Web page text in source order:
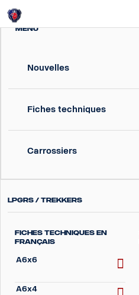
MENU
Nouvelles
Fiches techniques
Carrossiers
LPGRS / Trekkers
Fiches techniques en
Français
A6x6
A6x4